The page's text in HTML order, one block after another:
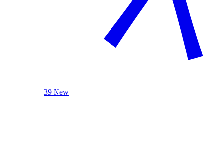
39 New